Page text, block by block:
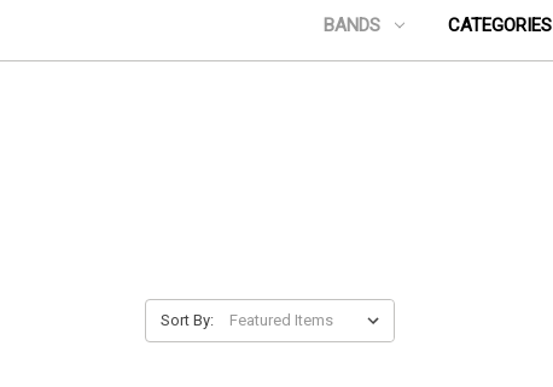
BANDS CATEGORIES
Sort By: